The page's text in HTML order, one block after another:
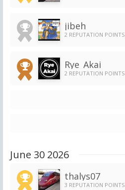
jibeh
2 REPUTATION POINTS
Rye_Akai
2 REPUTATION POINTS
June 30 2026
thalys07
3 REPUTATION POINTS